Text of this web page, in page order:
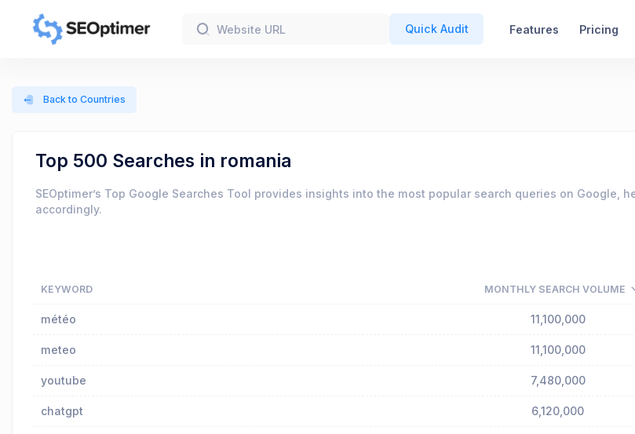
Quick Audit Features Pricing
Back to Countries
Top 500 Searches in romania
SEOptimer’s Top Google Searches Tool provides insights into the most popular search queries on
accordingly.
KEYWORD MONTHLY SEARCH VOLUME
météo 11,100,000
meteo 11,100,000
youtube 7,480,000
chatgpt 6,120,000